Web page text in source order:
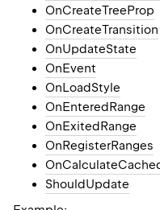
OnCreateTreeProp
OnCreateTransition
OnUpdateState
OnEvent
OnLoadStyle
OnEnteredRange
OnExitedRange
OnRegisterRanges
ShouldUpdate